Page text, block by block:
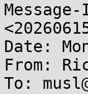
Message-
Date:
From:
To: